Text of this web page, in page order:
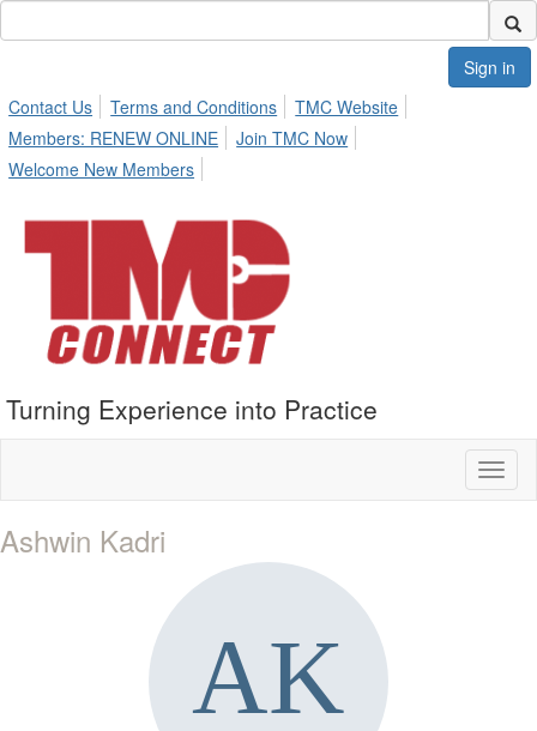
Sign in
Contact Us
Terms and Conditions
TMC Website
Members: RENEW ONLINE
Join TMC Now
Welcome New Members
Turning Experience into Practice
Ashwin Kadri